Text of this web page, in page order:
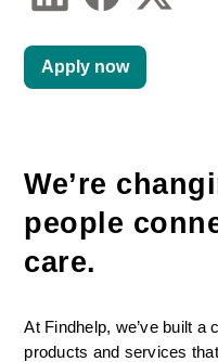
We’re
people
care.
At Findhelp, we’ve built a
products and services
Apply now